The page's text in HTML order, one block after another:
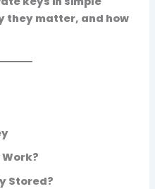
they matter, and how
Work?
Stored?